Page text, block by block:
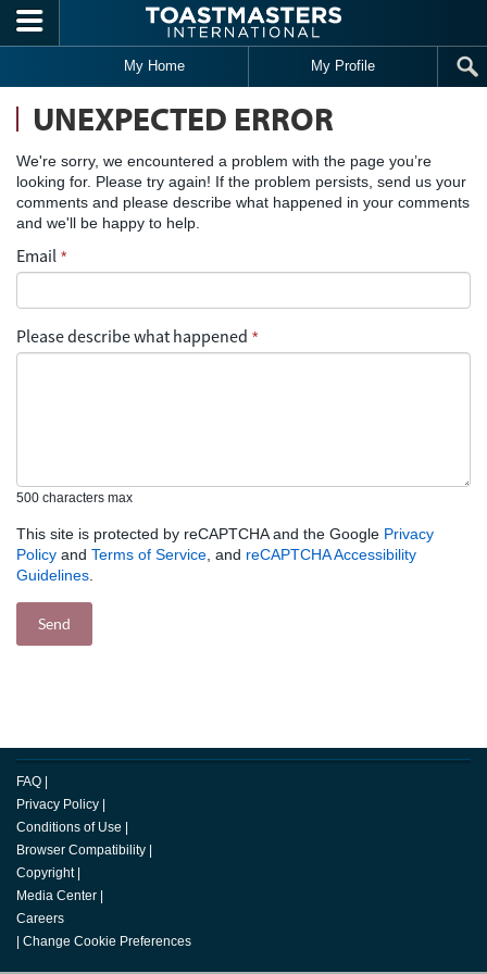
Skip to main content
My Home My Profile
UNEXPECTED ERROR
We're sorry, we encountered a problem with the page you’re
looking for. Please try again! If the problem persists, send us your
comments and please describe what happened in your comments
and we'll be happy to help.
Email *
Please describe what happened *
500 characters max
This site is protected by reCAPTCHA and the Google Privacy
Policy and Terms of Service , and reCAPTCHA Accessibility
Guidelines
FAQ |
Privacy Policy |
Conditions of Use |
Browser Compatibility |
Copyright |
Media Center |
Careers
| Change Cookie Preferences